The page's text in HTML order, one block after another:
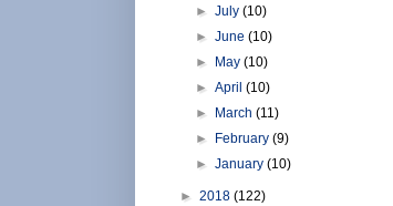
►July(10)
►June(10)
► May(10)
►April(10)
► March(11)
► February(9)
►January(10)
► 2018 (122)